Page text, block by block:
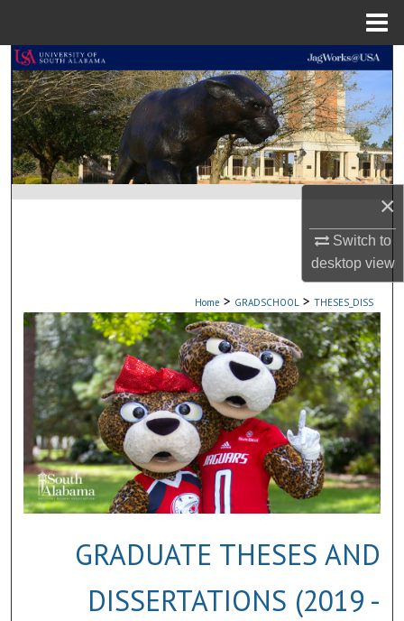
×
Switch to
desktopview
Search
Browse Collections
My Account
About
Digital Commons Network™
Home > GRADSCHOOL > THESES_DISS
GRADUATE THESES AND
DISSERTATIONS (2019 -